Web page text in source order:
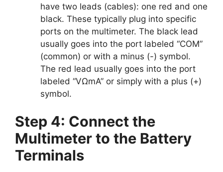
have two leads (cables): one red and one
black. These typically plug into specific
ports on the multimeter. The black lead
usually goes into the port labeled “COM”
(common) or with a minus (-) symbol.
The red lead usually goes into the port
labeled “VΩmA” or simply with a plus (+)
symbol.
Step 4: Connect the
Multimeter to the Battery
Terminals